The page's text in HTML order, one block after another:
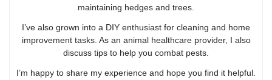
maintaining hedges and trees.
I’ve also grown into a DIY enthusiast for cleaning and home
improvement tasks. As an animal healthcare provider, I also
discuss tips to help you combat pests.
I’m happy to share my experience and hope you find it helpful.